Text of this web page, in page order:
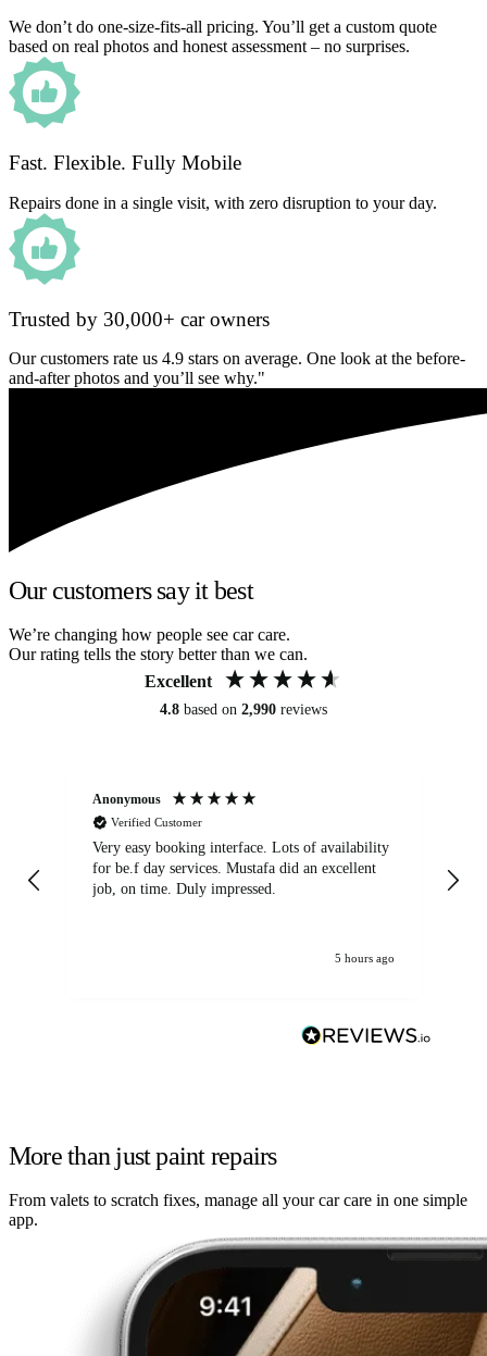
We don’t do one-size-fits-all pricing. You’ll get a custom quote
based on real photos and honest assessment – no surprises.
Fast. Flexible. Fully Mobile
Repairs done in a single visit, with zero disruption to your day.
Trusted by 30,000+ car owners
Our customers rate us 4.9 stars on average. One look at the before-
and-after photos and you’ll see why."
Our customers say it best
We’re changing how people see car care.
Our rating tells the story better than we can.
Excellent
4.8 based on 2,990 reviews
Anonymous
Verified Customer
Very easy booking interface. Lots of availability
for be.f day services. Mustafa did an excellent
job, on time. Duly impressed.
5 hours ago
More than just paint repairs
From valets to scratch fixes, manage all your car care in one simple
app.